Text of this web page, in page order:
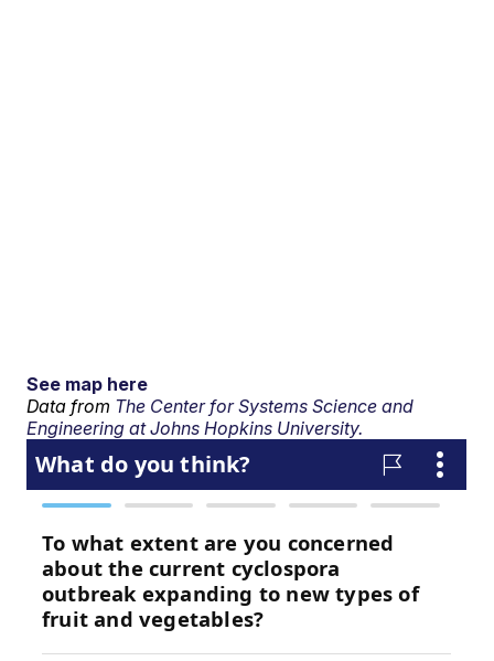
See map here
Data from The Center for Systems Science and
Engineering at Johns Hopkins University.